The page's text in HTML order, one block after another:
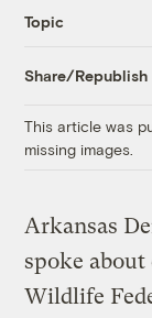
Topic
Share/Republish
This article was
missing images.
Arkansas
spoke
Wildlife